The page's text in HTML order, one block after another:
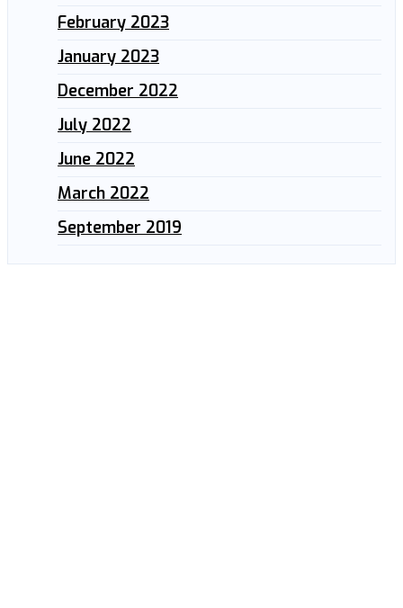
February 2023
January 2023
December 2022
July 2022
June 2022
March 2022
September 2019